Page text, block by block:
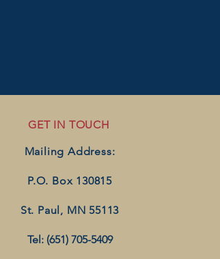
GET IN TOUCH
Mailing Address:
P.O. Box 130815
St. Paul, MN 55113
Tel: (651) 705-5409